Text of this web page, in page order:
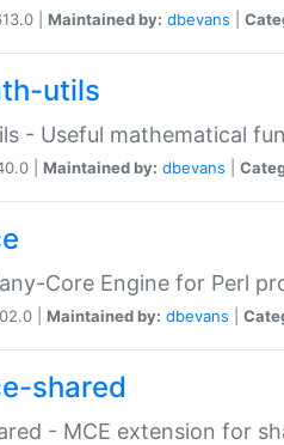
| Maintained by: dbevans
utils
- Useful mathematical
| Maintained by: dbevans
Core Engine for Perl
| Maintained by: dbevans
shared
- MCE extension for